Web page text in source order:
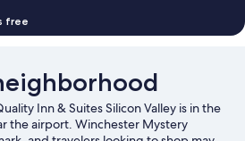
free
Inn & Suites Silicon Valley is in the
the airport. Winchester Mystery